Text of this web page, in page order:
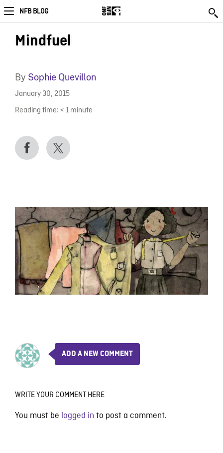
NFB BLOG
Mindfuel
By Sophie Quevillon
January 30, 2015
Reading time: < 1 minute
ADD A NEW COMMENT
WRITE YOUR COMMENT HERE
You must be logged in to post a comment.